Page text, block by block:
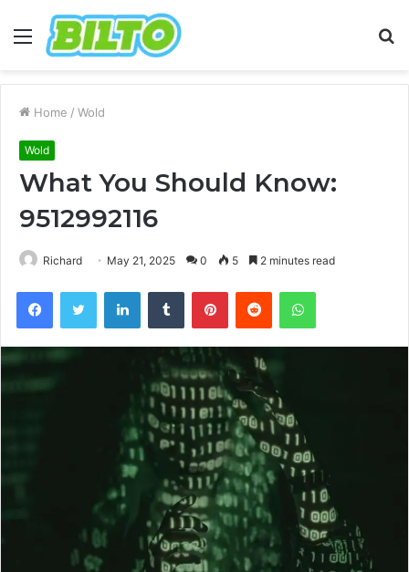
Menu
Home / Wold
Wold
What You Should Know:
9512992116
Richard May 21, 2025 0 5 2 minutes read
FacebookTwitter LinkedInTumblr PinterestReddit WhatsApp